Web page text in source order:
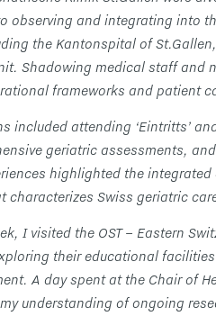
observing and integrating into
the Kantonspital of
Shadowing medical staff and
frameworks and patient
included attending ‘Eintritts’
geriatric assessments,
highlighted the
Swiss geriatric
I visited the OST – Eastern
their educational
A day spent at the Chair of
understanding of ongoing